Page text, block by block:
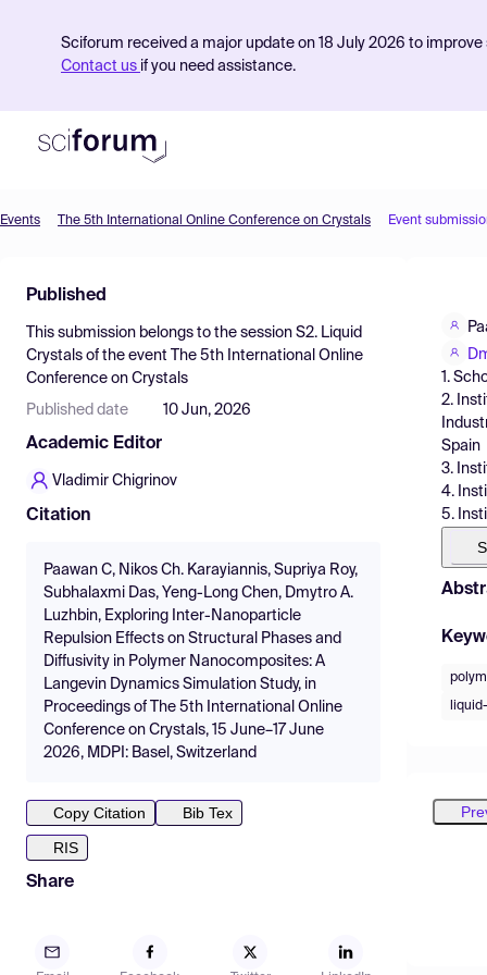
Sciforum received a major update on 18 July 2026 to
Contact us if you need assistance.
Find Events
Pricing
Resources
Events The 5th International Online Conference on Crystals Event
Published
This submission belongs to the session S2. Liquid
Crystals of the event
The 5th International Online
Conference on Crystals
Published date 10 Jun, 2026
Academic Editor
Vladimir Chigrinov
Citation
Paawan C, Nikos Ch. Karayiannis, Supriya Roy,
Subhalaxmi Das, Yeng-Long Chen, Dmytro A.
Luzhbin, Exploring Inter-Nanoparticle
Repulsion Effects on Structural Phases and
Diffusivity in Polymer Nanocomposites: A
Langevin Dynamics Simulation Study, in
Proceedings of The 5th International Online
Conference on Crystals, 15 June–17 June
2026, MDPI: Basel, Switzerland
Copy Citation
Bib Tex
RIS
Share
1.
2.
Spain
3.
4.
5.